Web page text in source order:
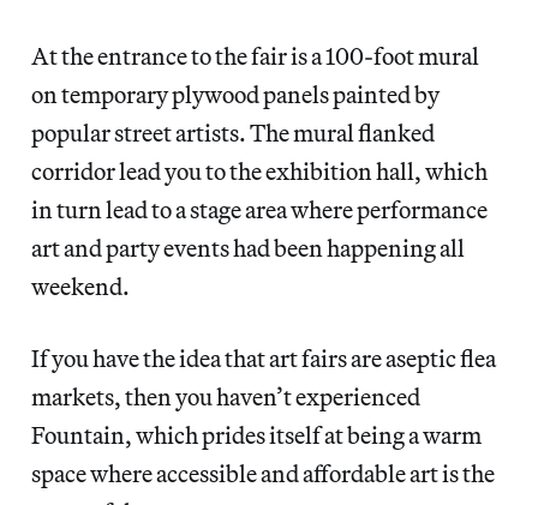
At the entrance to the fair is a 100-foot mural
on temporary plywood panels painted by
popular street artists. The mural flanked
corridor lead you to the exhibition hall, which
in turn lead to a stage area where performance
art and party events had been happening all
weekend.
If you have the idea that art fairs are aseptic flea
markets, then you haven’t experienced
Fountain, which prides itself at being a warm
space where accessible and affordable art is the